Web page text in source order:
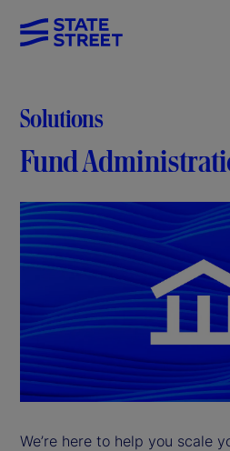
Solutions
Fund
We’re here to help you scale